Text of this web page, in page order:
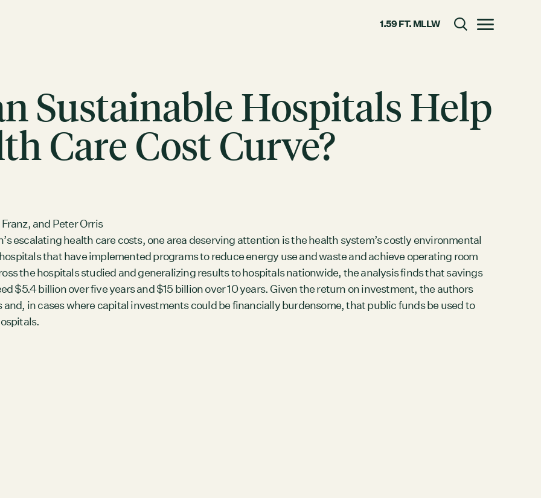
1.59 FT. MLLW
CLOSE
ABOUT
Mission
Members
Staff
Sustainable Hospitals Help
Care Cost Curve?
and Peter Orris
escalating health care costs, one area deserving attention is the health system’s costly environmental
that have implemented programs to reduce energy use and waste and achieve operating room
the hospitals studied and generalizing results to hospitals nationwide, the analysis finds that savings
$5.4 billion over five years and $15 billion over 10 years. Given the return on investment, the authors
in cases where capital investments could be financially burdensome, that public funds be used to